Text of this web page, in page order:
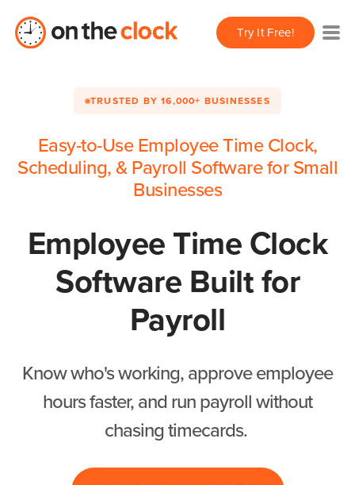
Try It Free!
TRUSTED BY 16,000+ BUSINESSES
Easy-to-Use Employee Time Clock,
Scheduling, & Payroll Software for Small
Businesses
Employee Time Clock
Software Built for
Payroll
Know who's working, approve employee
hours faster, and run payroll without
chasing timecards.